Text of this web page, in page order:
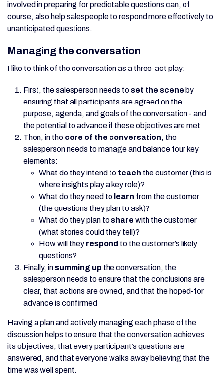
involved in preparing for predictable questions can, of
course, also help salespeople to respond more effectively to
unanticipated questions.
Managing the conversation
I like to think of the conversation as a three-act play:
First, the salesperson needs toset the scene by
ensuring that all participants are agreed on the
purpose, agenda, and goals of the conversation - and
the potential to advance if these objectives are met
Then, in the core of the conversation, the
salesperson needs to manage and balance four key
elements:
What do they intend to teach the customer (this is
where insights play a key role)?
What do they need to learn from the customer
(the questions they plan to ask)?
What do they plan toshare with the customer
(what stories could they tell)?
How will they respond to the customer’s likely
questions?
Finally, insumming up the conversation, the
salesperson needs to ensure that the conclusions are
clear, that actions are owned, and that the hoped-for
advance is confirmed
Having a plan and actively managing each phase of the
discussion helps to ensure that the conversation achieves
its objectives, that every participant’s questions are
answered, and that everyone walks away believing that the
time was well spent.